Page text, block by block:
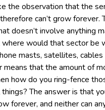
the observation that the
can’t grow forever.
doesn’t involve anything
would that sector be
masts, satellites,
means that the amount of
how do you ring-fence
The answer is that
forever, and neither can